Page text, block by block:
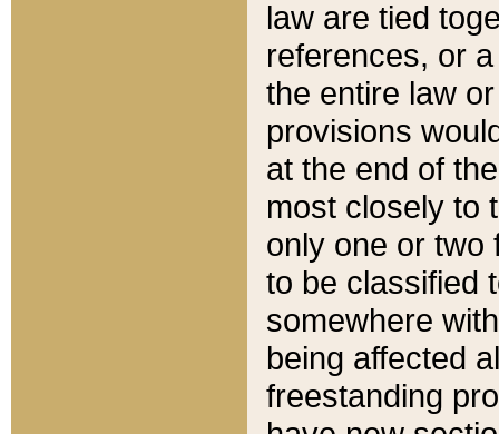
law are tied
references, or
the entire law
provisions
at the end of
most closely to
only one or two
to be classified
somewhere
being affected
freestanding